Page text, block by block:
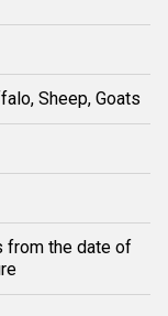
Sheep, Goats
from the date of